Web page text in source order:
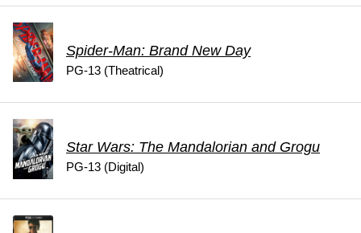
Spider-Man: Brand New Day
PG-13 (Theatrical)
Star Wars: The Mandalorian and Grogu
PG-13 (Digital)